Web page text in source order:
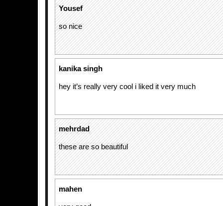
Yousef
so nice
kanika singh
hey it’s really very cool i liked it very much
mehrdad
these are so beautiful
mahen